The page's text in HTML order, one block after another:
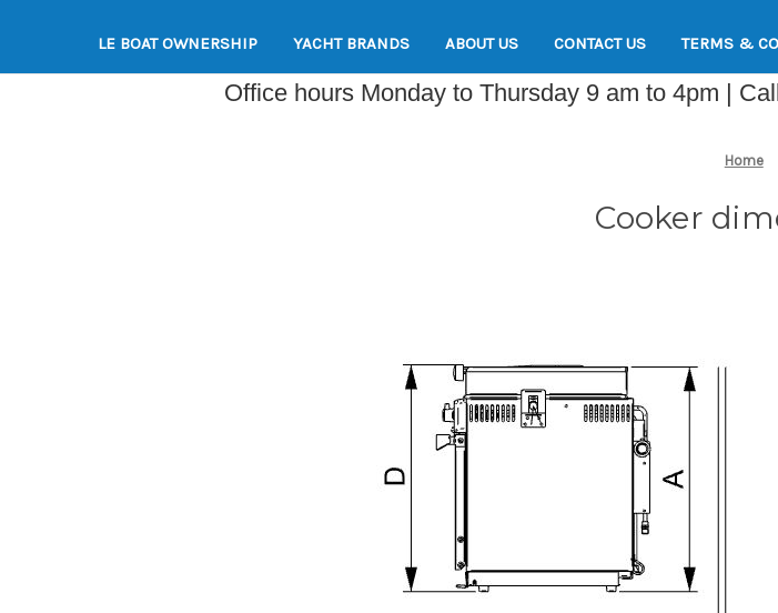
LE BOAT OWNERSHIP YACHT BRANDS ABOUT US CONTACT US TERMS &
Office hours Monday to Thursday 9 am to 4pm |
Home
Cooker